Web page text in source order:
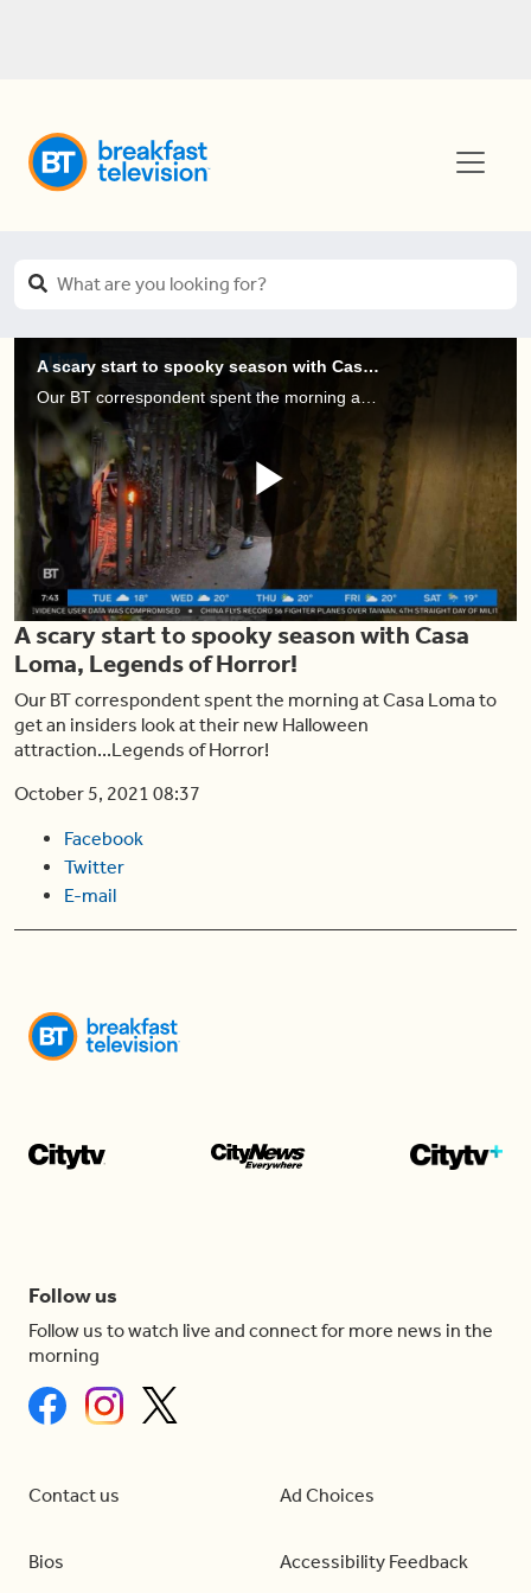
A scary start to spooky season with Casa Loma, Legends of Horror!
Play
Video
A scary start to spooky season with Casa
Loma, Legends of Horror!
Our BT correspondent spent the morning at Casa Loma to
get an insiders look at their new Halloween
attraction...Legends of Horror!
October 5, 2021 08:37
Facebook
Twitter
E-mail
Follow us
Follow us to watch live and connect for more news in the
morning
Contact us
Bios
Ad Choices
Accessibility Feedback